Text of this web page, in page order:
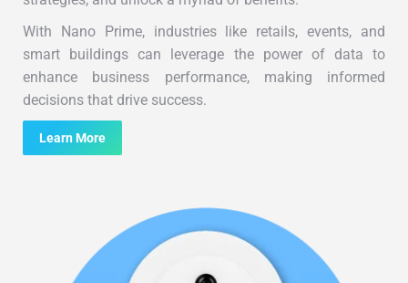
With Nano Prime, industries like retails, events, and
smart buildings can leverage the power of data to
enhance business performance, making informed
decisions that drive success.
Learn More